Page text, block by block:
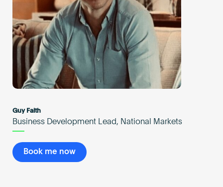
Guy Faith
Business Development Lead, National Markets
Book me now